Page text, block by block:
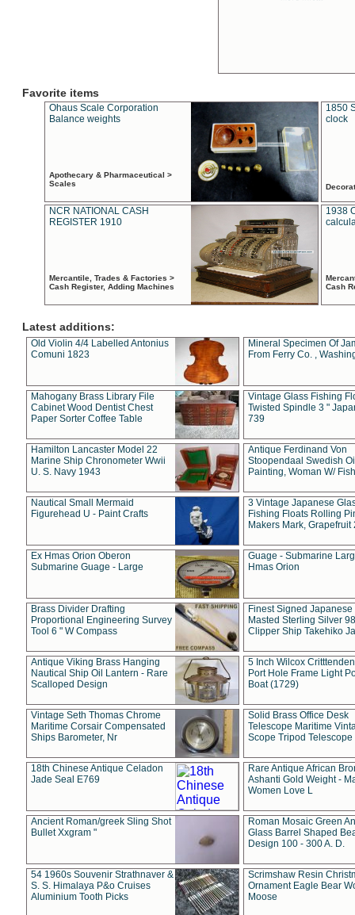
Favorite items
Ohaus Scale Corporation
Balance weights
Apothecary & Pharmaceutical >
Scales
1850
clock
NCR NATIONAL CASH
REGISTER 1910
Mercantile, Trades & Factories >
Cash Register, Adding Machines
1938
Cash
Latest additions:
Old Violin 4/4 Labelled Antonius
Comuni 1823
Mineral Specimen Of
From Ferry Co. ,
Mahogany Brass Library File
Cabinet Wood Dentist Chest
Paper Sorter Coffee Table
Vintage Glass Fishing
Twisted Spindle 3 "
739
Hamilton Lancaster Model 22
Marine Ship Chronometer Wwii
U. S. Navy 1943
Antique Ferdinand Von
Stoopendaal Swedish
Painting, Woman W/
Nautical Small Mermaid
Figurehead U - Paint Crafts
3 Vintage Japanese
Fishing Floats Rolling
Makers Mark, Grapefruit
Ex Hmas Orion Oberon
Submarine Guage - Large
Guage - Submarine
Hmas Orion
Brass Divider Drafting
Proportional Engineering Survey
Tool 6 " W Compass
Finest Signed Japanese
Masted Sterling Silver
Clipper Ship Takehiko
Antique Viking Brass Hanging
Nautical Ship Oil Lantern - Rare
Scalloped Design
5 Inch Wilcox
Port Hole Frame Light
Boat (1729)
Vintage Seth Thomas Chrome
Maritime Corsair Compensated
Ships Barometer, Nr
Solid Brass Office Desk
Telescope Maritime
Scope Tripod Telescope
18th Chinese Antique Celadon
Jade Seal E769
Rare Antique African
Ashanti Gold Weight -
Women Love L
Ancient Roman/greek Sling Shot
Bullet Xxgram "
Roman Mosaic Green
Glass Barrel Shaped
Design 100 - 300 A. D.
54 1960s Souvenir Strathnaver &
S. S. Himalaya P&o Cruises
Aluminium Tooth Picks
Scrimshaw Resin
Ornament Eagle Bear
Moose